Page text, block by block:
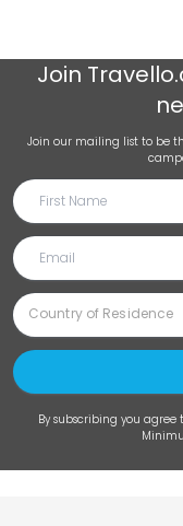
Join
Join our mailing list to be
By subscribing you agree